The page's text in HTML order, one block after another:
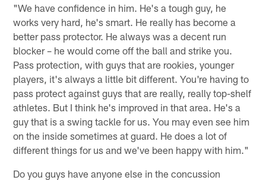
"We have confidence in him. He's a tough guy, he
works very hard, he's smart. He really has become a
better pass protector. He always was a decent run
blocker – he would come off the ball and strike you.
Pass protection, with guys that are rookies, younger
players, it's always a little bit different. You're having to
pass protect against guys that are really, really top-shelf
athletes. But I think he's improved in that area. He's a
guy that is a swing tackle for us. You may even see him
on the inside sometimes at guard. He does a lot of
different things for us and we've been happy with him."
Do you guys have anyone else in the concussion